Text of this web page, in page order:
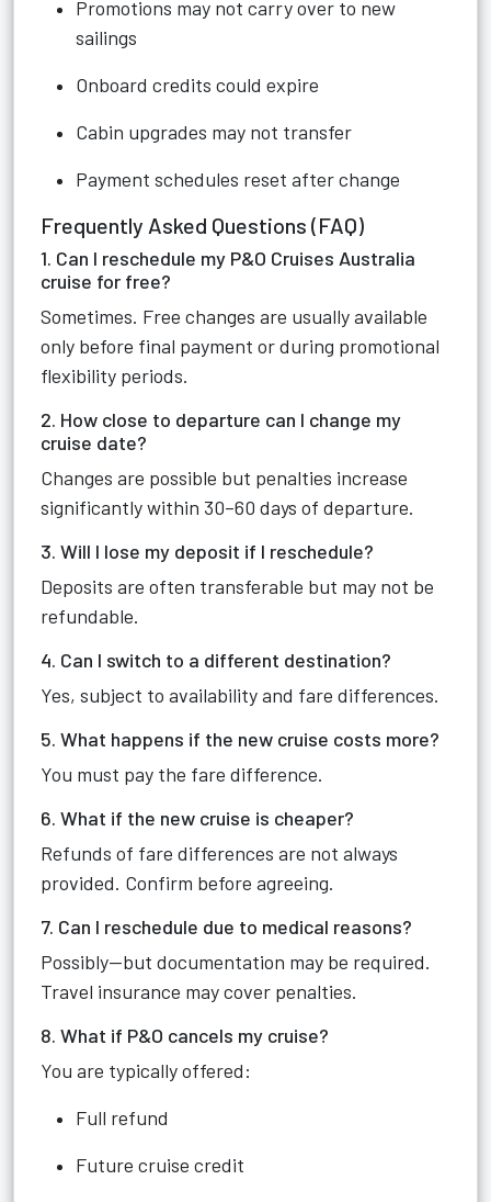
Promotions may not carry over to new
sailings
Onboard credits could expire
Cabin upgrades may not transfer
Payment schedules reset after change
Frequently Asked Questions (FAQ)
1. Can I reschedule my P&O Cruises Australia
cruise for free?
Sometimes. Free changes are usually available
only before final payment or during promotional
flexibility periods.
2. How close to departure can I change my
cruise date?
Changes are possible but penalties increase
significantly within 30–60 days of departure.
3. Will I lose my deposit if I reschedule?
Deposits are often transferable but may not be
refundable.
4. Can I switch to a different destination?
Yes, subject to availability and fare differences.
5. What happens if the new cruise costs more?
You must pay the fare difference.
6. What if the new cruise is cheaper?
Refunds of fare differences are not always
provided. Confirm before agreeing.
7. Can I reschedule due to medical reasons?
Possibly—but documentation may be required.
Travel insurance may cover penalties.
8. What if P&O cancels my cruise?
You are typically offered:
Full refund
Future cruise credit